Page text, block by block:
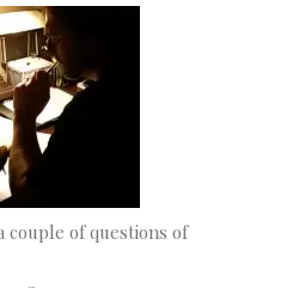
couple of questions of